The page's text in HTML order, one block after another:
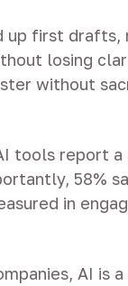
up first drafts,
losing
without
tools report
58%
in
AI is